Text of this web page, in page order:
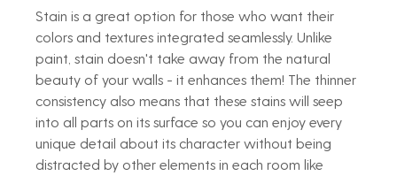
Stain is a great option for those who want their
colors and textures integrated seamlessly. Unlike
paint, stain doesn't take away from the natural
beauty of your walls - it enhances them! The thinner
consistency also means that these stains will seep
into all parts on its surface so you can enjoy every
unique detail about its character without being
distracted by other elements in each room like